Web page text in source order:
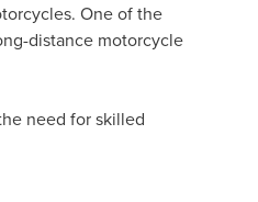
One of the
distance motorcycle
need for skilled